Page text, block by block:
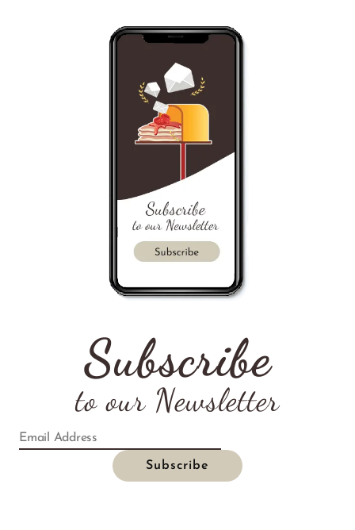
Subscribe
to our Newsletter